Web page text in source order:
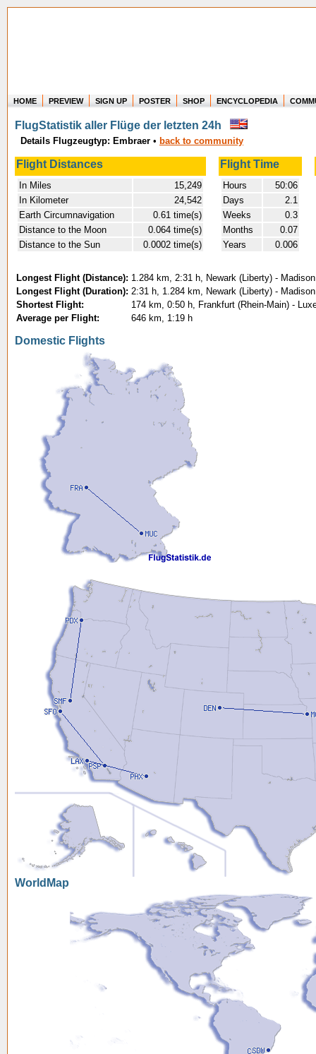
Where in the world have you flown?
How long have you been in the air?
Create your own FlightMemory and see!
HOME PREVIEW SIGN UP POSTER SHOP ENCYCLOPEDIA
FlugStatistik aller Flüge der letzten 24h
Details Flugzeugtyp: Embraer • back to community
Flight Distances Flight Time
In Miles
15,249
In Kilometer
24,542
Earth Circumnavigation
0.61 time(s)
Distance to the Moon
0.064 time(s)
Distance to the Sun
0.0002 time(s)
Hours
50:06
Days
2.1
Weeks
0.3
Months
0.07
Years
0.006
Longest Flight (Distance): 1.284 km, 2:31 h, Newark (Liberty) -
Longest Flight (Duration): 2:31 h, 1.284 km, Newark (Liberty) -
Shortest Flight:
174 km, 0:50 h, Frankfurt (Rhein-Main) -
Average per Flight:
646 km, 1:19 h
Domestic Flights
WorldMap